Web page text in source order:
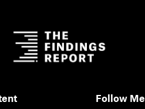
Follow Me